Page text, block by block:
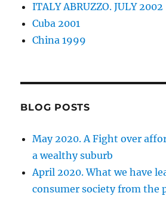
ITALY ABRUZZO. JULY 2002
Cuba 2001
China 1999
BLOG POSTS
May 2020. A Fight over
a wealthy suburb
April 2020. What we have
consumer society from the